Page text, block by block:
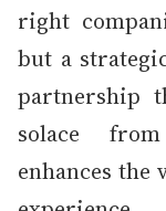
right
but a
partnership
solace
enhances